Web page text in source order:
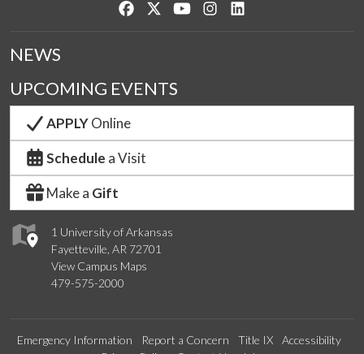
Like us on Facebook
Follow us on Twitter
Watch us on YouTube
See us on Instagram
1 University of Arkansas
Fayetteville, AR 72701
View Campus Maps
479-575-2000
NEWS
UPCOMING EVENTS
APPLYOnline
Schedule a Visit
Make a Gift
Emergency Information Report a Concern Title IX
Accessibility